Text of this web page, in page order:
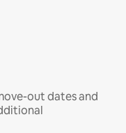
out dates and